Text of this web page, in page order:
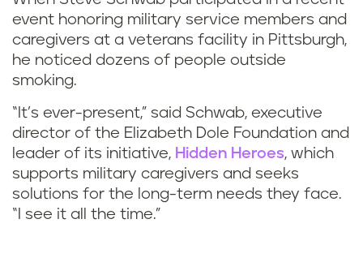
event honoring military service members and
caregivers at a veterans facility in Pittsburgh,
he noticed dozens of people outside
smoking.
“It’s ever-present,” said Schwab, executive
director of the Elizabeth Dole Foundation and
leader of its initiative, Hidden Heroes, which
supports military caregivers and seeks
solutions for the long-term needs they face.
“I see it all the time.”